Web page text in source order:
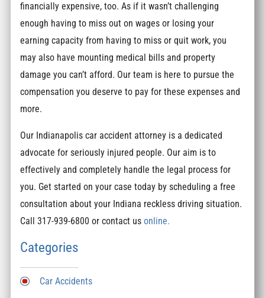
financially expensive, too. As if it wasn’t challenging
enough having to miss out on wages or losing your
earning capacity from having to miss or quit work, you
may also have mounting medical bills and property
damage you can’t afford. Our team is here to pursue the
compensation you deserve to pay for these expenses and
more.
Our Indianapolis car accident attorney is a dedicated
advocate for seriously injured people. Our aim is to
effectively and completely handle the legal process for
you. Get started on your case today by scheduling a free
consultation about your Indiana reckless driving situation.
Call 317-939-6800 or contact usonline.
Categories
Car Accidents